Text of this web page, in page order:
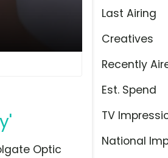
Last Airing
Creatives
Recently
Est. Spend
TV
National
Optic